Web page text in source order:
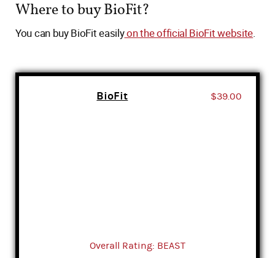
Where to buy BioFit?
You can buy BioFit easilyon the official BioFit website.
BioFit $39.00
Overall Rating: BEAST